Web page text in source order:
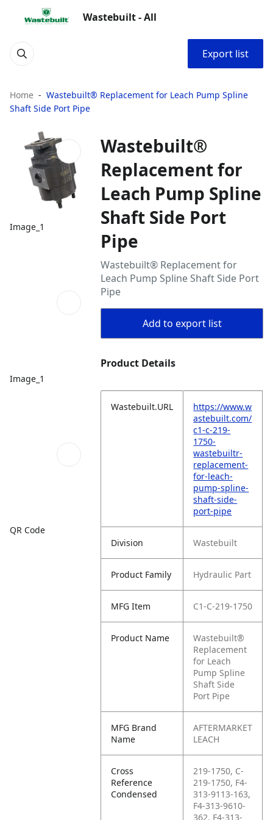
Wastebuilt - All
Export list
Home
Wastebuilt® Replacement for Leach Pump Spline
Shaft Side Port Pipe
Image_1
Image_1
QR Code
Wastebuilt®
Replacement for
Leach Pump Spline
Shaft Side Port
Pipe
Wastebuilt® Replacement for
Leach Pump Spline Shaft Side Port
Pipe
Add to export list
Product Details
Wastebuilt.URL
https://www.w
astebuilt.com/
c1-c-219-
1750-
wastebuiltr-
replacement-
for-leach-
pump-spline-
shaft-side-
port-pipe
Division Wastebuilt
Product Family Hydraulic Part
MFG Item C1-C-219-1750
Product Name
Wastebuilt®
Replacement
for Leach
Pump Spline
Shaft Side
Port Pipe
MFG Brand
Name
AFTERMARKET
LEACH
Cross
Reference
Condensed
219-1750, C-
219-1750, F4-
313-9113-163,
F4-313-9610-
362, F4-313-